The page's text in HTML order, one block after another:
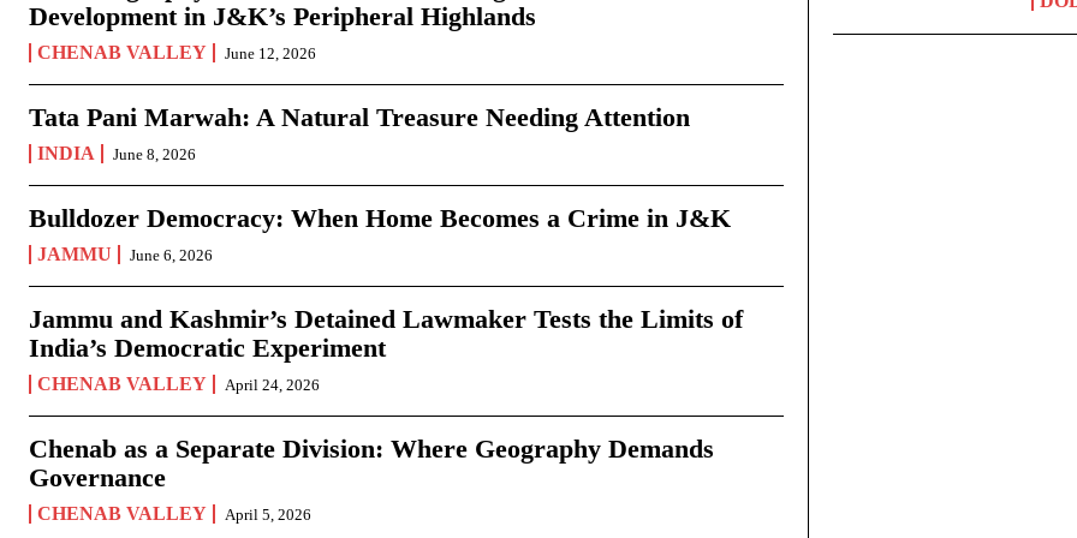
Development in J&K’s Peripheral Highlands
CHENAB VALLEY June 12, 2026
Tata Pani Marwah: A Natural Treasure Needing Attention
INDIA June 8, 2026
Bulldozer Democracy: When Home Becomes a Crime in J&K
JAMMU June 6, 2026
Jammu and Kashmir’s Detained Lawmaker Tests the Limits of
India’s Democratic Experiment
CHENAB VALLEY April 24, 2026
Chenab as a Separate Division: Where Geography Demands
Governance
CHENAB VALLEY April 5, 2026